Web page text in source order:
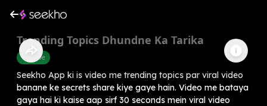
Trending Topics Dhundne Ka Tarika
Youtube
Seekho App ki is video me trending topics par viral video
banane ke secrets share kiye gaye hain. Video me bataya
gaya hai ki kaise aap sirf 30 seconds mein viral video